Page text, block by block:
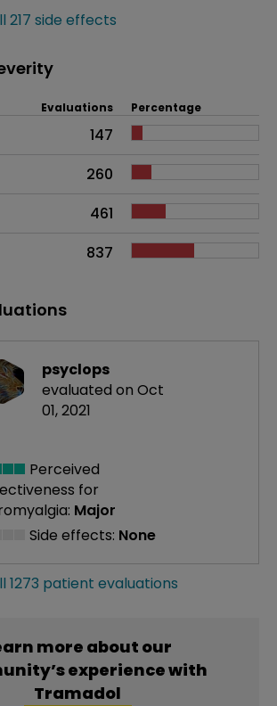
217 side effects
as an overall problem
Evaluations Percentage
147
260
461
837
psyclops
evaluated on Oct
01, 2021
Perceived
for
Major
Side effects: None
1273 patient evaluations
more about our
experience with
Tramadol